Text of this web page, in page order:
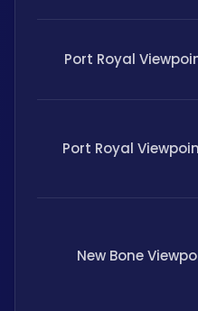
Port Royal
Port Royal
New Bone